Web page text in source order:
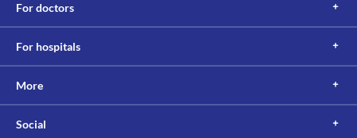
For doctors
For hospitals
More
Social